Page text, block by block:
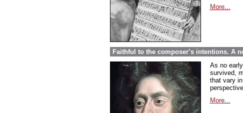
More...
Faithful to the composer’s intentions. A
As no
survived,
that vary
More...